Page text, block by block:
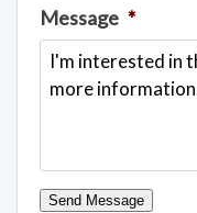
Message *
Send Message